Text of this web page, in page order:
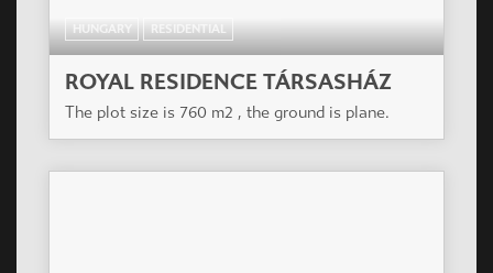
HUNGARY RESIDENTIAL
ROYAL RESIDENCE TÁRSASHÁZ
The plot size is 760 m2 , the ground is plane.